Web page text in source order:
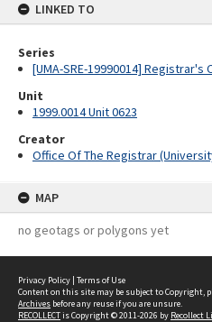
LINKED TO
Series
[UMA-SRE-19990014]
Unit
1999.0014 Unit 0623
Creator
Office Of The Registrar
MAP
no geotags or polygons yet
Privacy Policy | Terms of Use
Content on this site may be subject to Copyright,
Archives before any reuse if you are unsure.
RECOLLECTis Copyright © 2011-2026 by Recollect